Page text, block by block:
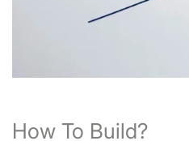
How To Build?